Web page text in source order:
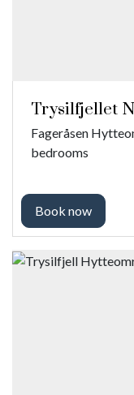
Trysilfjellet
Fageråsen
bedrooms
Book now